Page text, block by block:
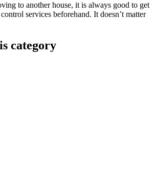
to another house, it is always good to get
services beforehand. It doesn’t matter
category